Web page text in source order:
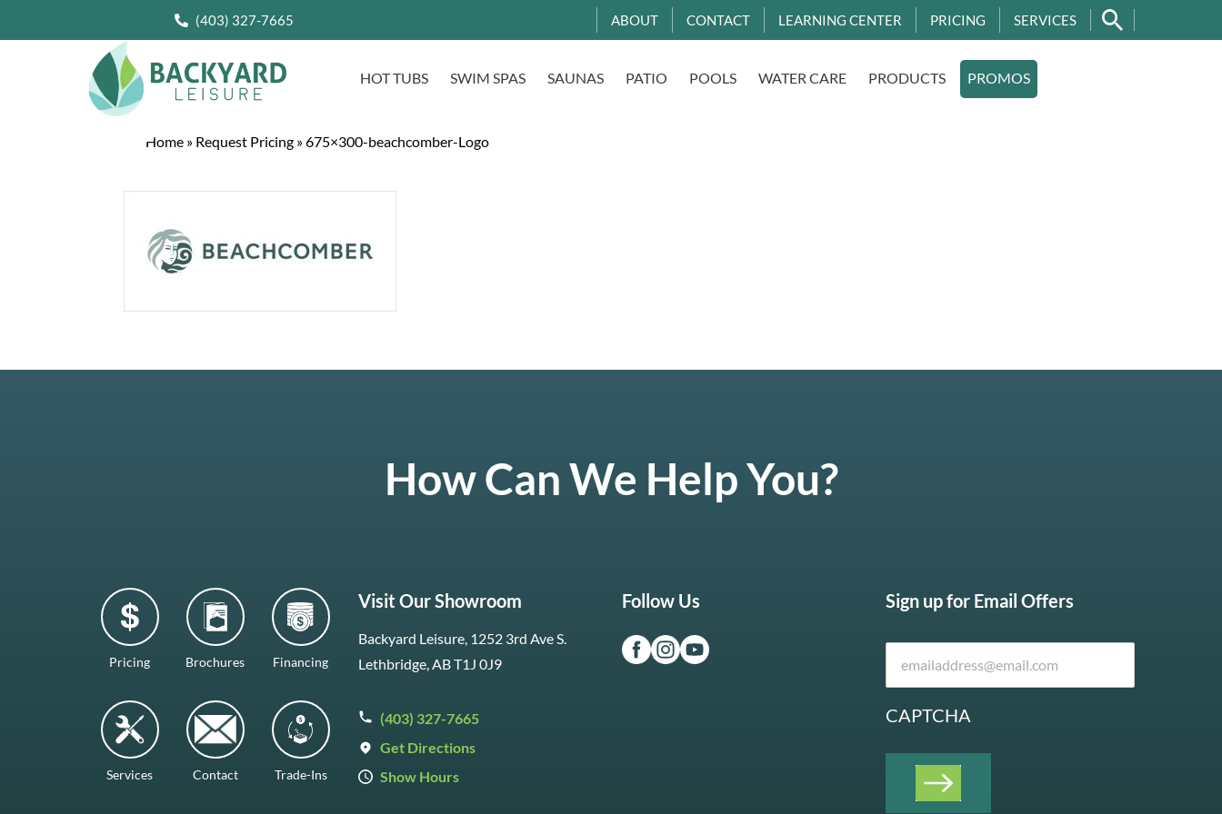
(403) 327-7665 ABOUT CONTACT LEARNING CENTER PRICING SERVICES
HOT TUBS SWIM SPAS SAUNAS PATIO POOLS WATER CARE PRODUCTS PROMOS
Home » Request Pricing »675×300-beachcomber-Logo
How Can We Help You?
Pricing Brochures Financing
Services Contact Trade-Ins
Visit Our Showroom
Backyard Leisure, 1252 3rd Ave S.
Lethbridge, AB T1J 0J9
(403) 327-7665
Get Directions
Show Hours
Follow Us Sign up for Email Offers
CAPTCHA